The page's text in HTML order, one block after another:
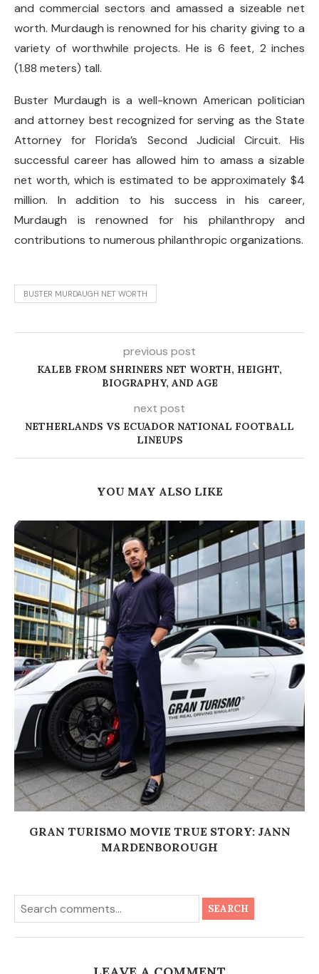
and commercial sectors and amassed a sizeable net
worth. Murdaugh is renowned for his charity giving to a
variety of worthwhile projects. He is 6 feet, 2 inches
(1.88 meters) tall.
Buster Murdaugh is a well-known American politician
and attorney best recognized for serving as the State
Attorney for Florida’s Second Judicial Circuit. His
successful career has allowed him to amass a sizable
net worth, which is estimated to be approximately $4
million. In addition to his success in his career,
Murdaugh is renowned for his philanthropy and
contributions to numerous philanthropic organizations.
BUSTER MURDAUGH NET WORTH
previous post
KALEB FROM SHRINERS NET WORTH, HEIGHT,
BIOGRAPHY, AND AGE
next post
NETHERLANDS VS ECUADOR NATIONAL FOOTBALL
LINEUPS
YOU MAY ALSO LIKE
GRAN TURISMO MOVIE TRUE STORY: JANN
MARDENBOROUGH
SEARCH